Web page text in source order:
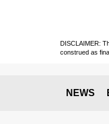
DISCLAIMER:
construed as
NEWS